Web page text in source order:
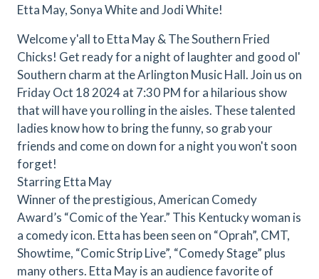
Etta May, Sonya White and Jodi White!
Welcome y'all to Etta May & The Southern Fried
Chicks! Get ready for a night of laughter and good ol'
Southern charm at the Arlington Music Hall. Join us on
Friday Oct 18 2024 at 7:30 PM for a hilarious show
that will have you rolling in the aisles. These talented
ladies know how to bring the funny, so grab your
friends and come on down for a night you won't soon
forget!
Starring Etta May
Winner of the prestigious, American Comedy
Award’s “Comic of the Year.” This Kentucky woman is
a comedy icon. Etta has been seen on “Oprah”, CMT,
Showtime, “Comic Strip Live”, “Comedy Stage” plus
many others. Etta May is an audience favorite of